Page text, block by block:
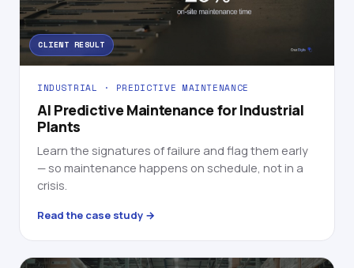
CLIENT RESULT
INDUSTRIAL · PREDICTIVE MAINTENANCE
AI Predictive Maintenance for Industrial
Plants
Learn the signatures of failure and flag them early
— so maintenance happens on schedule, not in a
crisis.
Read the case study →